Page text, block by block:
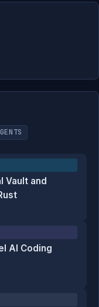
Vault and
AI Coding